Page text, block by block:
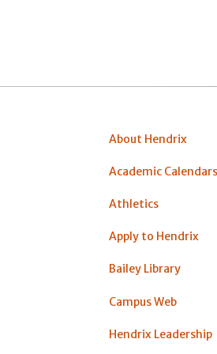
About Hendrix
Academic Calendars
Athletics
Apply to Hendrix
Bailey Library
Campus Web
Hendrix Leadership